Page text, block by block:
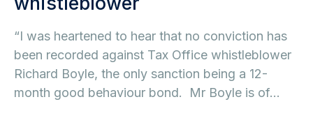
“I was heartened to hear that no conviction has
been recorded against Tax Office whistleblower
Richard Boyle, the only sanction being a 12-
month good behaviour bond. Mr Boyle is of…